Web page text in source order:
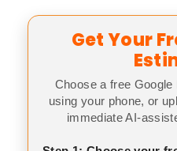
Get Your
Choose a free
using your phone, or
immediate AI-